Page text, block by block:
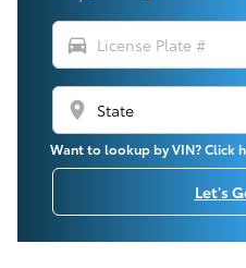
directions_car
location_on
Want to lookup by VIN? Click
Let's